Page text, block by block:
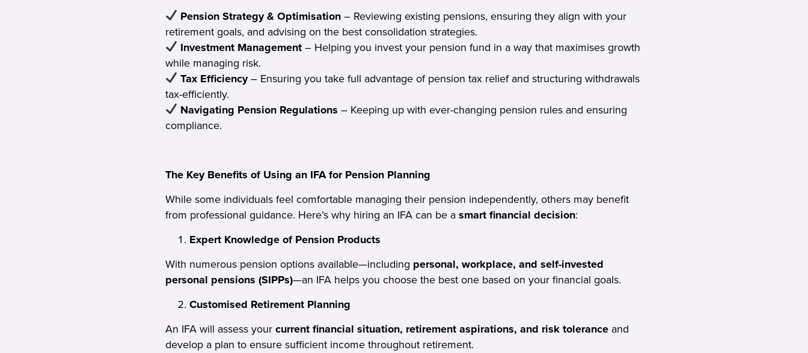
Pension Strategy & Optimisation– Reviewing existing pensions, ensuring they align with your
retirement goals, and advising on the best consolidation strategies.
Investment Management– Helping you invest your pension fund in a way that maximises growth
while managing risk.
Tax Efficiency– Ensuring you take full advantage of pension tax relief and structuring withdrawals
tax-efficiently.
Navigating Pension Regulations – Keeping up with ever-changing pension rules and ensuring
compliance.
The Key Benefits of Using an IFA for Pension Planning
While some individuals feel comfortable managing their pension independently, others may benefit
from professional guidance. Here’s why hiring an IFA can be asmart financial decision:
Expert Knowledge of Pension Products
With numerous pension options available—including personal, workplace, and self-invested
personal pensions (SIPPs)—an IFA helps you choose the best one based on your financial goals.
Customised Retirement Planning
An IFA will assess yourcurrent financial situation, retirement aspirations, and risk toleranceand
develop a plan to ensure sufficient income throughout retirement.